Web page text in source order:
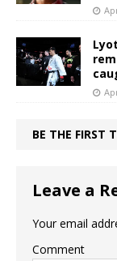
BE THE FIRST
Leave a
Your email
Comment